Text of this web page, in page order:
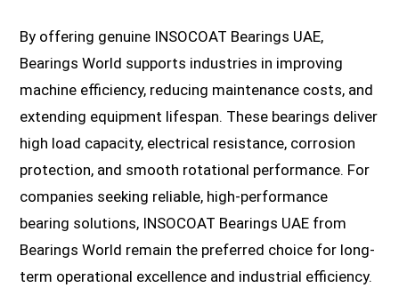
By offering genuine INSOCOAT Bearings UAE,
Bearings World supports industries in improving
machine efficiency, reducing maintenance costs, and
extending equipment lifespan. These bearings deliver
high load capacity, electrical resistance, corrosion
protection, and smooth rotational performance. For
companies seeking reliable, high-performance
bearing solutions, INSOCOAT Bearings UAE from
Bearings World remain the preferred choice for long-
term operational excellence and industrial efficiency.